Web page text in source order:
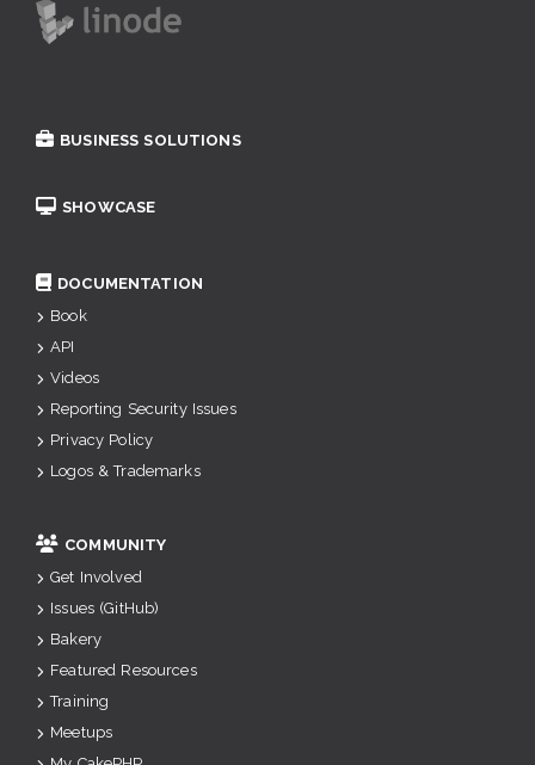
BUSINESS SOLUTIONS
SHOWCASE
DOCUMENTATION
Book
API
Videos
Reporting Security Issues
Privacy Policy
Logos & Trademarks
COMMUNITY
Get Involved
Issues (GitHub)
Bakery
Featured Resources
Training
Meetups